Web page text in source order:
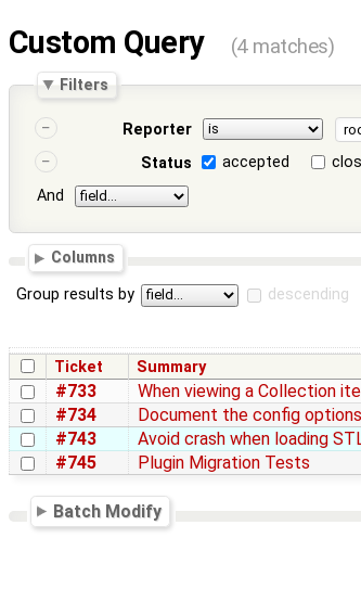
Custom Query (4 matches)
Filters
Reporter
Status
accepted
And
Columns
Group results by descending
Ticket Summary
#733 When viewing a Collection
#734
Document the config
#743
Avoid crash when loading
#745
Plugin Migration Tests
Batch Modify